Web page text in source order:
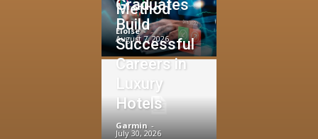
Method
Eloise -
August 7, 2026
Graduates
Build
Successful
Careers in
Luxury
Hotels
Garmin -
July 30, 2026